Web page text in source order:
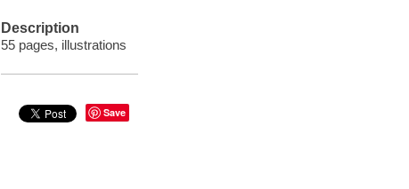
Description
55 pages, illustrations
Save